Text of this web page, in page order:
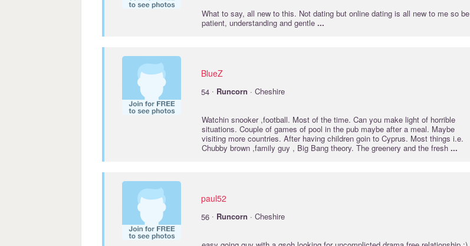
What to say, all new to this. Not dating but online dating is all new to me so be
patient, understanding and gentle ...
BlueZ
54 · Runcorn · Cheshire
Watchin snooker ,football. Most of the time. Can you make light of horrible
situations. Couple of games of pool in the pub maybe after a meal. Maybe
visiting more countries. After having children goin to Cyprus. Most things i.e.
Chubby brown ,family guy , Big Bang theory. The greenery and the fresh ...
paul52
56 · Runcorn · Cheshire